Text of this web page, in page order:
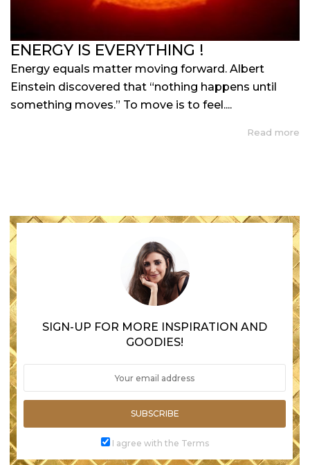
ENERGY IS EVERYTHING !
Energy equals matter moving forward. Albert
Einstein discovered that “nothing happens until
something moves.” To move is to feel....
Read more
SIGN-UP FOR MORE INSPIRATION AND
GOODIES!
SUBSCRIBE
I agree with the Terms